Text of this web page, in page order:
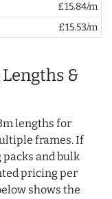
£15.84/m
£15.53/m
&
lengths for
frames. If
and bulk
pricing per
shows the